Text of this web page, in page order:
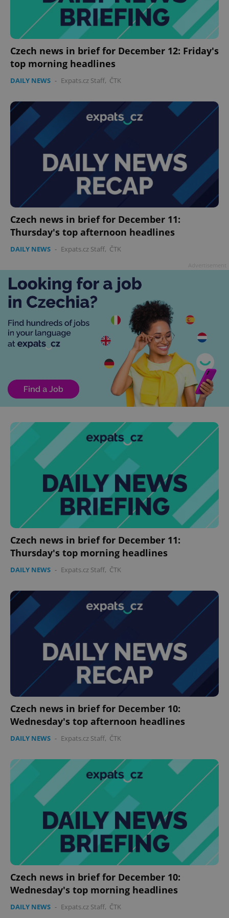
Czech news in brief for December 12: Friday's
top morning headlines
DAILY NEWS - Expats.cz Staff, ČTK
Czech news in brief for December 11:
Thursday's top afternoon headlines
DAILY NEWS - Expats.cz Staff, ČTK
Czech news in brief for December 11:
Thursday's top morning headlines
DAILY NEWS - Expats.cz Staff, ČTK
Czech news in brief for December 10:
Wednesday's top afternoon headlines
DAILY NEWS - Expats.cz Staff, ČTK
Czech news in brief for December 10:
Wednesday's top morning headlines
DAILY NEWS - Expats.cz Staff, ČTK
Name
Domain
missing_agency_profile_modal_displayed .expats.cz
ex_polls .expats.cz
.expats.cz
^eps_[0-9]+$ .expats.cz 1
CookieScriptConsent
CookieScript
expss .www.expats.cz
PHPSESSID
PHP.net
.www.expats.cz
Google
Privacy Policy